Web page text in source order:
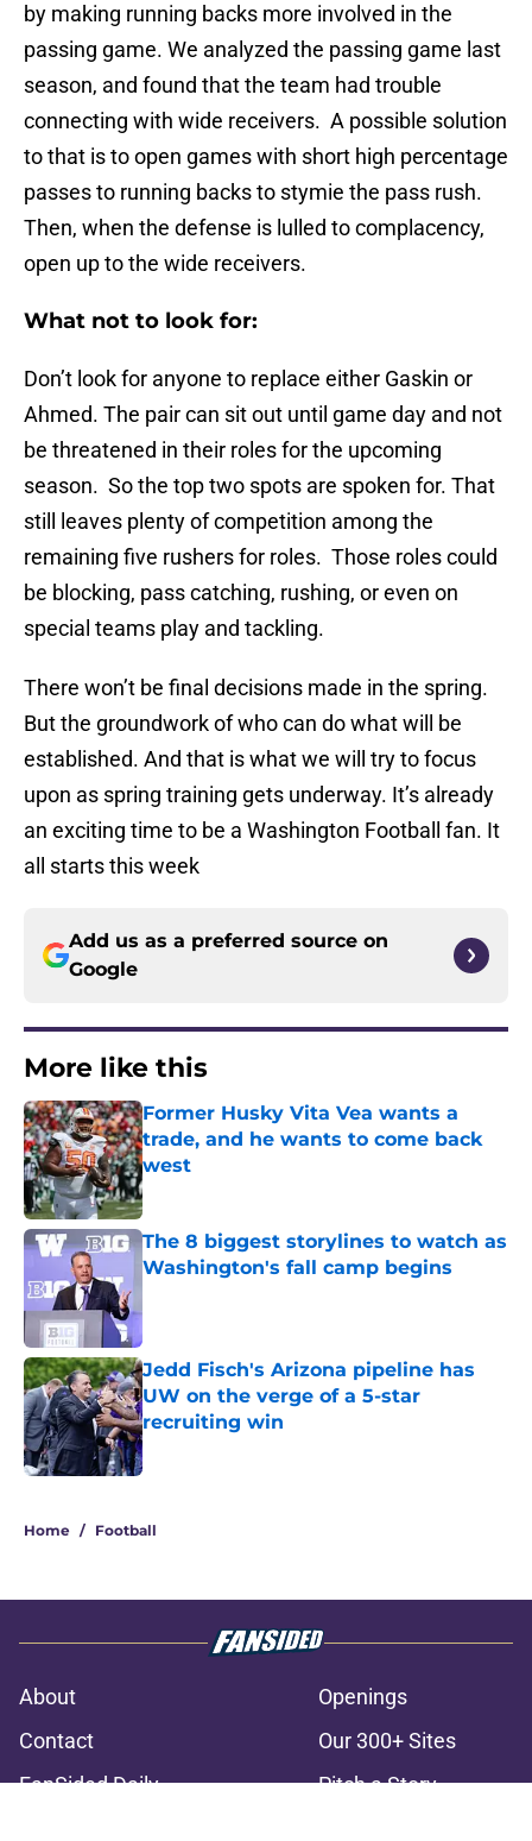
by making running backs more involved in the
passing game. We analyzed the passing game last
season, and found that the team had trouble
connecting with wide receivers. A possible solution
to that is to open games with short high percentage
passes to running backs to stymie the pass rush.
Then, when the defense is lulled to complacency,
open up to the wide receivers.
What not to look for:
Don’t look for anyone to replace either Gaskin or
Ahmed. The pair can sit out until game day and not
be threatened in their roles for the upcoming
season. So the top two spots are spoken for. That
still leaves plenty of competition among the
remaining five rushers for roles. Those roles could
be blocking, pass catching, rushing, or even on
special teams play and tackling.
There won’t be final decisions made in the spring.
But the groundwork of who can do what will be
established. And that is what we will try to focus
upon as spring training gets underway. It’s already
an exciting time to be a Washington Football fan. It
all starts this week
Add us as a preferred source on
Google
More like this
Former Husky Vita Vea wants a
trade, and he wants to come back
west
Published by on Invalid Date
The 8 biggest storylines to watch as
Washington's fall camp begins
Jedd Fisch's Arizona pipeline has
UW on the verge of a 5-star
recruiting win
Published by on Invalid Date
Home / Football
About
Openings
Contact
Our 300+ Sites
FanSided Daily
Pitch a Story